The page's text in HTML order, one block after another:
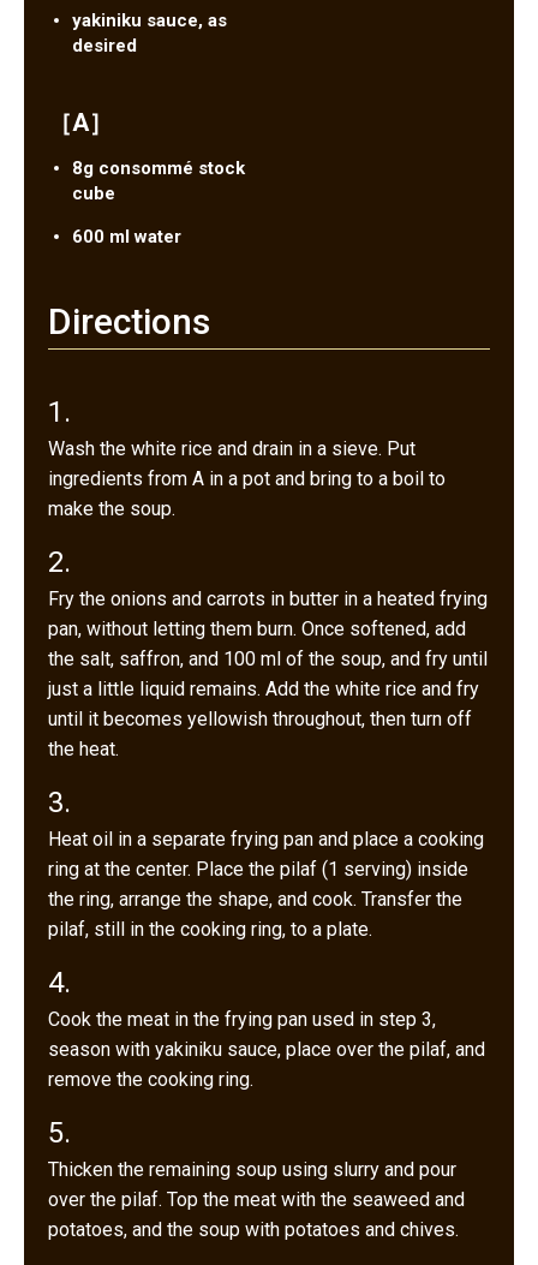
yakiniku sauce, as
desired
［A］
8g consommé stock
cube
600 ml water
Directions
1.
Wash the white rice and drain in a sieve. Put
ingredients from A in a pot and bring to a boil to
make the soup.
2.
Fry the onions and carrots in butter in a heated frying
pan, without letting them burn. Once softened, add
the salt, saffron, and 100 ml of the soup, and fry until
just a little liquid remains. Add the white rice and fry
until it becomes yellowish throughout, then turn off
the heat.
3.
Heat oil in a separate frying pan and place a cooking
ring at the center. Place the pilaf (1 serving) inside
the ring, arrange the shape, and cook. Transfer the
pilaf, still in the cooking ring, to a plate.
4.
Cook the meat in the frying pan used in step 3,
season with yakiniku sauce, place over the pilaf, and
remove the cooking ring.
5.
Thicken the remaining soup using slurry and pour
over the pilaf. Top the meat with the seaweed and
potatoes, and the soup with potatoes and chives.